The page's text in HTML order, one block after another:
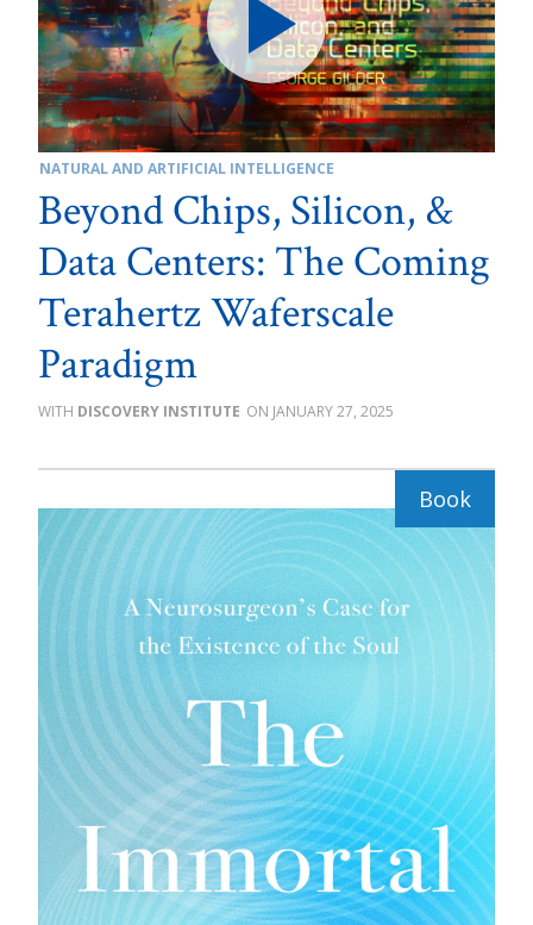
NATURAL AND ARTIFICIAL INTELLIGENCE
Beyond Chips, Silicon, &
Data Centers: The Coming
Terahertz Waferscale
Paradigm
DISCOVERY INSTITUTE JANUARY 27, 2025